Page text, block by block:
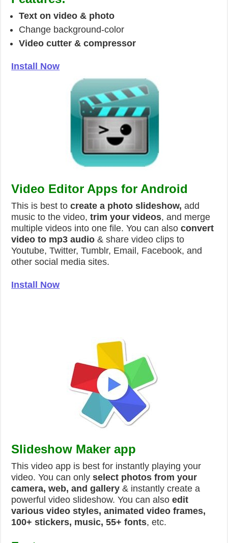
Text on video & photo
Change background-color
Video cutter & compressor
Install Now
Video Editor Apps for Android
This is best tocreate a photo slideshow, add
music to the video,trim your videos, and merge
multiple videos into one file. You can alsoconvert
video to mp3 audio & share video clips to
Youtube, Twitter, Tumblr, Email, Facebook, and
other social media sites.
Install Now
Slideshow Maker app
This video app is best for instantly playing your
video. You can onlyselect photos from your
camera, web, and gallery & instantly create a
powerful video slideshow. You can alsoedit
various video styles, animated video frames,
100+ stickers, music, 55+ fonts, etc.